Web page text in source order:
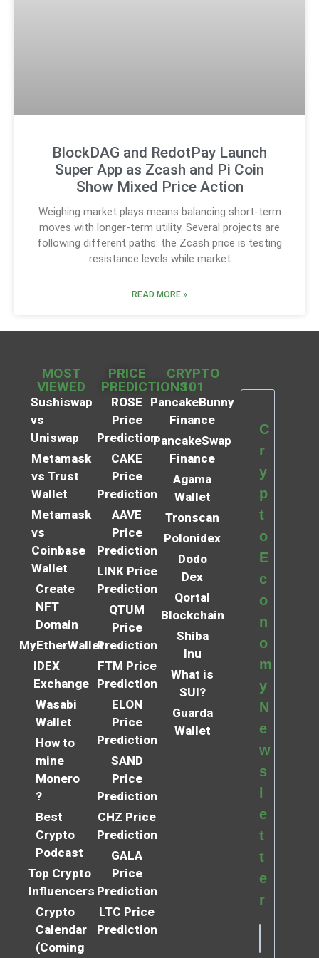
BlockDAG and RedotPay Launch
Super App as Zcash and Pi Coin
Show Mixed Price Action
Weighing market plays means balancing short-term
moves with longer-term utility. Several projects are
following different paths: the Zcash price is testing
resistance levels while market
READ MORE »
MOST
VIEWED
Sushiswap
vs
Uniswap
Metamask
vs Trust
Wallet
Metamask
vs
Coinbase
Wallet
Create
NFT
Domain
MyEtherWallet
IDEX
Exchange
Wasabi
Wallet
How to
mine
Monero
?
Best
Crypto
Podcast
Top Crypto
Influencers
Crypto
Calendar
(Coming
PRICE
PREDICTIONS
ROSE
Price
Prediction
CAKE
Price
Prediction
AAVE
Price
Prediction
LINK Price
Prediction
QTUM
Price
Prediction
FTM Price
Prediction
ELON
Price
Prediction
SAND
Price
Prediction
CHZ Price
Prediction
GALA
Price
Prediction
LTC Price
Prediction
CRYPTO
101
PancakeBunny
Finance
PancakeSwap
Finance
Agama
Wallet
Tronscan
Polonidex
Dodo
Dex
Qortal
Blockchain
Shiba
Inu
What is
SUI?
Guarda
Wallet
C
r
y
p
t
o
E
c
o
n
o
m
y
N
e
w
s
e
t
t
e
r